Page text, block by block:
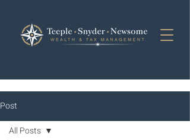
Post
All Posts